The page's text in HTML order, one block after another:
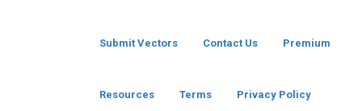
Submit Vectors Contact Us Premium
Resources Terms Privacy Policy